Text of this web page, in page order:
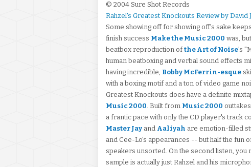
© 2004 Sure Shot Records
Rahzel's Greatest Knockouts Review by David
Some showing off for showing off's sake
finish success Make the Music 2000 was,
beatbox reproduction ofthe Art of Noise's
human beatboxing and verbal sound effects
having incredible, Bobby McFerrin-esque
with a boxing motif and a ton of video game
Greatest Knockouts does have a definite
Music 2000. Built from Music 2000
a frantic pace with only the CD player's track
Master Jay and Aaliyah are emotion-filled
and Cee-Lo's appearances -- but half the fun
speakers unsorted. On the second listen, you
sample is actually just Rahzel and his